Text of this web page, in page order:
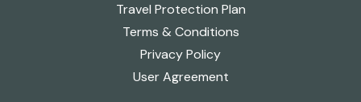
Travel Protection Plan
Terms & Conditions
Privacy Policy
User Agreement